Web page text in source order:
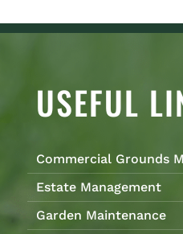
USEFUL
Commercial Grounds
Estate Management
Garden Maintenance